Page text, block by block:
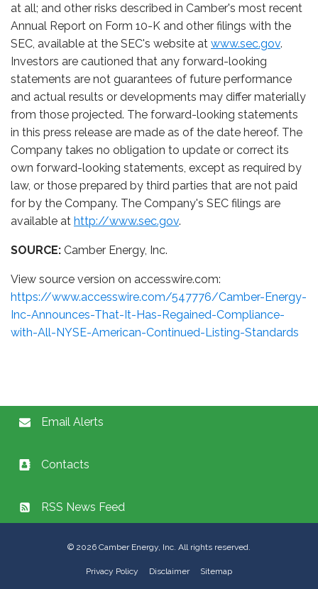
at all; and other risks described in Camber's most recent
Annual Report on Form 10-K and other filings with the
SEC, available at the SEC's website at www.sec.gov.
Investors are cautioned that any forward-looking
statements are not guarantees of future performance
and actual results or developments may differ materially
from those projected. The forward-looking statements
in this press release are made as of the date hereof. The
Company takes no obligation to update or correct its
own forward-looking statements, except as required by
law, or those prepared by third parties that are not paid
for by the Company. The Company's SEC filings are
available at http://www.sec.gov.
SOURCE: Camber Energy, Inc.
View source version on accesswire.com:
https://www.accesswire.com/547776/Camber-Energy-
Inc-Announces-That-It-Has-Regained-Compliance-
with-All-NYSE-American-Continued-Listing-Standards
Email Alerts
Contacts
RSS News Feed
© 2026 Camber Energy, Inc. All rights reserved.
Privacy Policy Disclaimer Sitemap